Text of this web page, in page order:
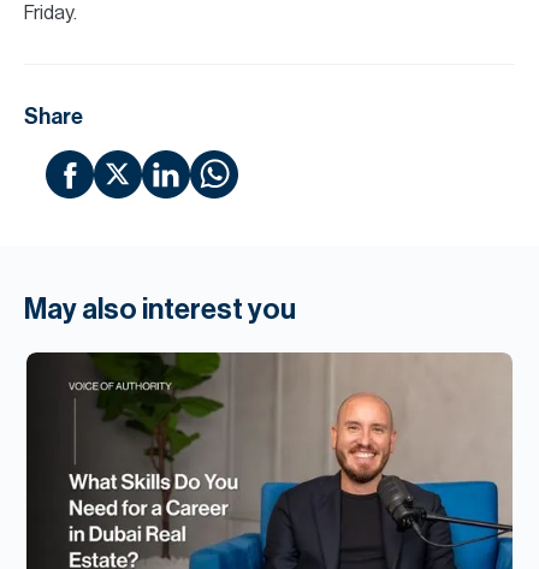
Friday.
Share
May also interest you